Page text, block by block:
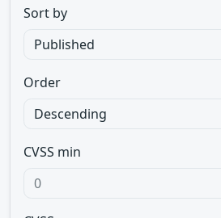
Sort by
Order
CVSS min